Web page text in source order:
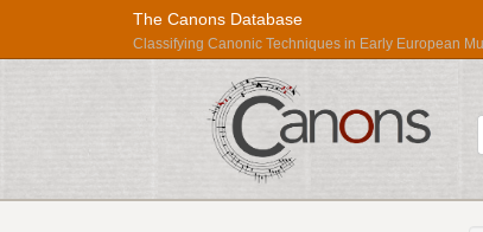
The Canons Database
Classifying Canonic Techniques in Early European